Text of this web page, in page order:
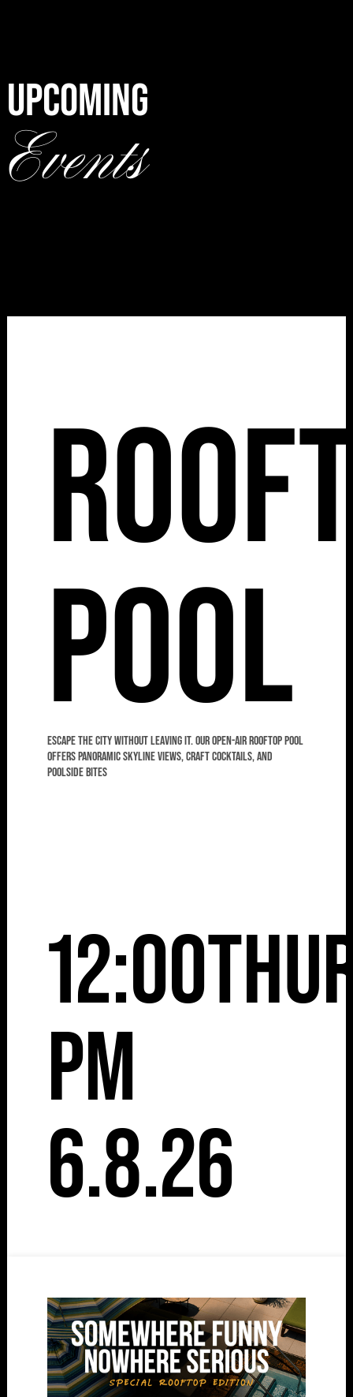
UPCOMING
Events
Pool
Escape the city without leaving it. Our open-air rooftop pool
offers panoramic skyline views, craft cocktails, and
poolside bites
12:00
pm
6.8.26